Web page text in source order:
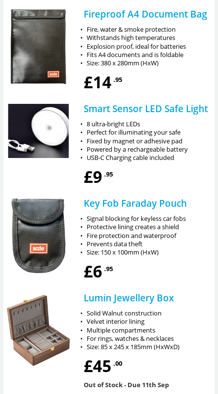
Fireproof A4 Document Bag
• Fire, water & smoke protection
• Withstands high temperatures
• Explosion proof, ideal for batteries
• Fits A4 documents and is foldable
• Size: 380 x 280mm (HxW)
£14 .95
Smart Sensor LED Safe Light
• 8 ultra-bright LEDs
• Perfect for illuminating your safe
• Fixed by magnet or adhesive pad
• Powered by a rechargeable battery
• USB-C Charging cable included
£9 .95
Key Fob Faraday Pouch
• Signal blocking for keyless car fobs
• Protective lining creates a shield
• Fire protection and waterproof
• Prevents data theft
• Size: 150 x 100mm (HxW)
£6 .95
Lumin Jewellery Box
• Solid Walnut construction
• Velvet interior lining
• Multiple compartments
• For rings, watches & necklaces
• Size: 85 x 245 x 185mm (HxWxD)
£45 .00
Out of Stock- Due 11th Sep